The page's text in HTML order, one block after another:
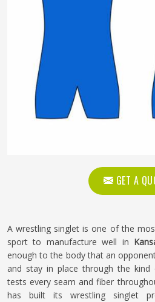
GET A
A wrestling singlet is one of the
sport to manufacture well in
enough to the body that an
and stay in place through the
tests every seam and fiber
has built its wrestling singlet